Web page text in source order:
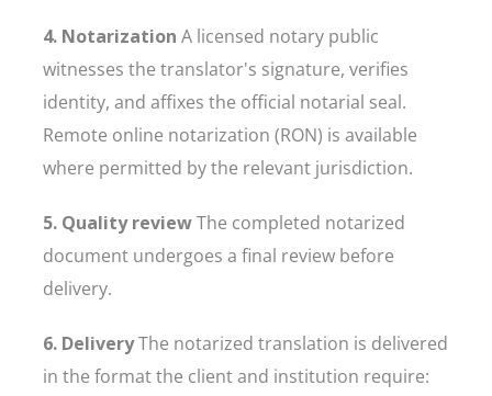
4. Notarization A licensed notary public
witnesses the translator's signature, verifies
identity, and affixes the official notarial seal.
Remote online notarization (RON) is available
where permitted by the relevant jurisdiction.
5. Quality reviewThe completed notarized
document undergoes a final review before
delivery.
6. DeliveryThe notarized translation is delivered
in the format the client and institution require: